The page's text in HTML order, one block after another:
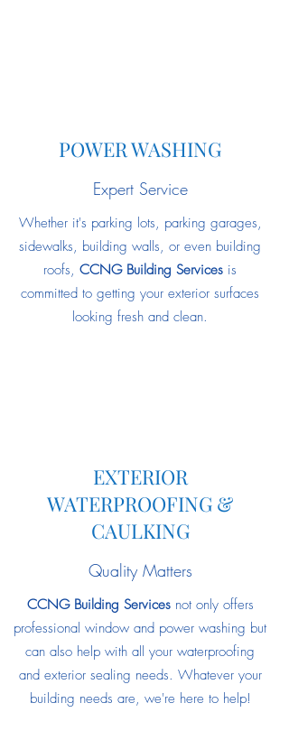
POWER WASHING
Expert Service
Whether it's parking lots, parking garages,
sidewalks, building walls, or even building
roofs, CCNG Building Services is
committed to getting your exterior surfaces
looking fresh and clean.
EXTERIOR
WATERPROOFING &
CAULKING
Quality Matters
CCNG Building Servicesnot only offers
professional window and power washing but
can also help with all your waterproofing
and exterior sealing needs. Whatever your
building needs are, we're here to help!